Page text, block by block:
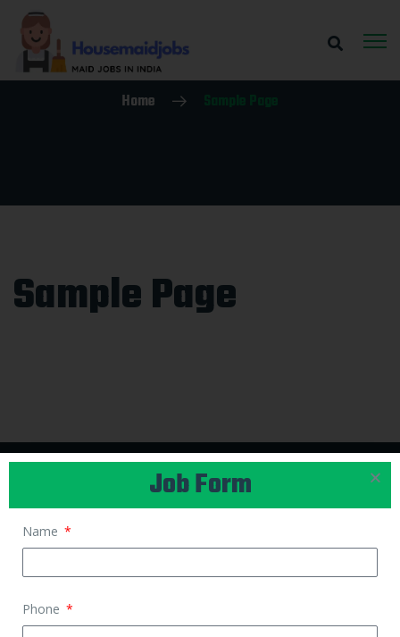
Home Sample Page
Sample Page
CONTACT US
+91 88229 00900
Email
Job Form
Name
Phone